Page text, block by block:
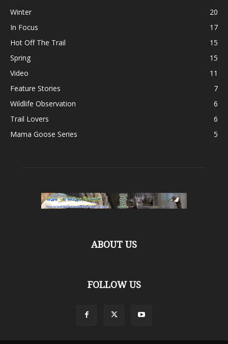
Winter
20
In Focus
17
Hot Off The Trail
15
Spring
15
Video
11
Feature Stories
7
Wildlife Observation
6
Trail Lovers
6
Mama Goose Series
5
ABOUT US
FOLLOW US